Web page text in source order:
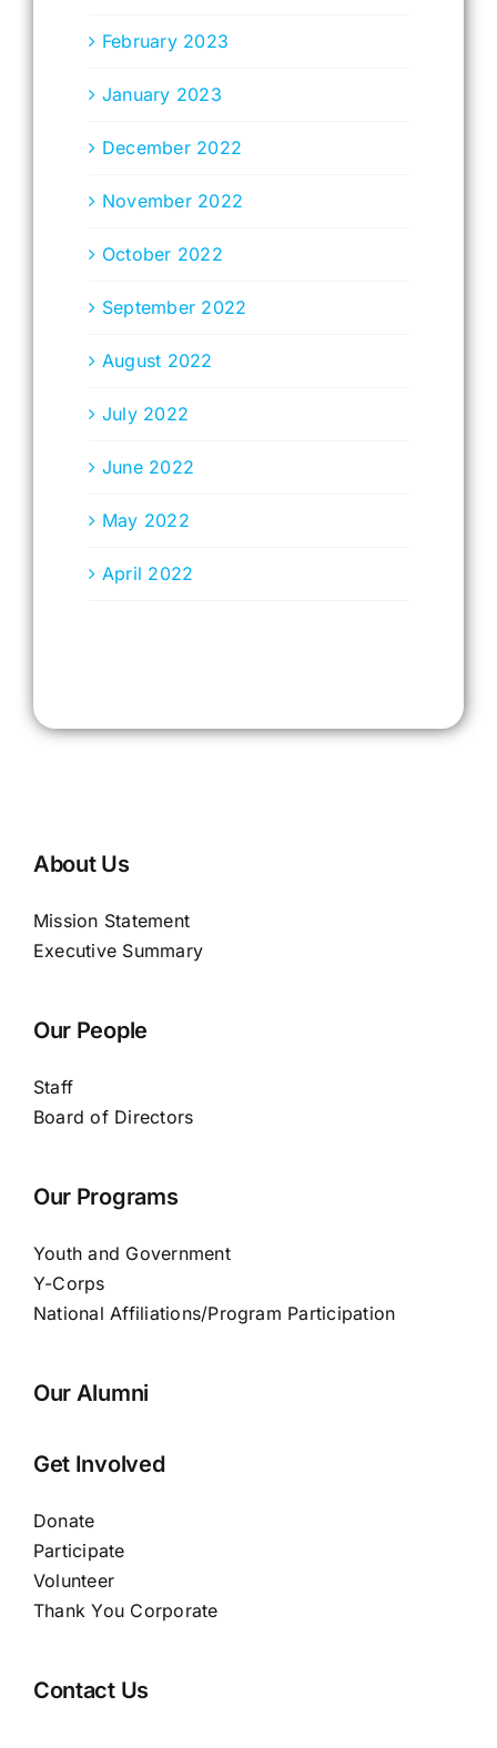
February 2023
January 2023
December 2022
November 2022
October 2022
September 2022
August 2022
July 2022
June 2022
May 2022
April 2022
About Us
Mission Statement
Executive Summary
Our People
Staff
Board of Directors
Our Programs
Youth and Government
Y-Corps
National Affiliations/Program Participation
Our Alumni
Get Involved
Donate
Participate
Volunteer
Thank You Corporate
Contact Us